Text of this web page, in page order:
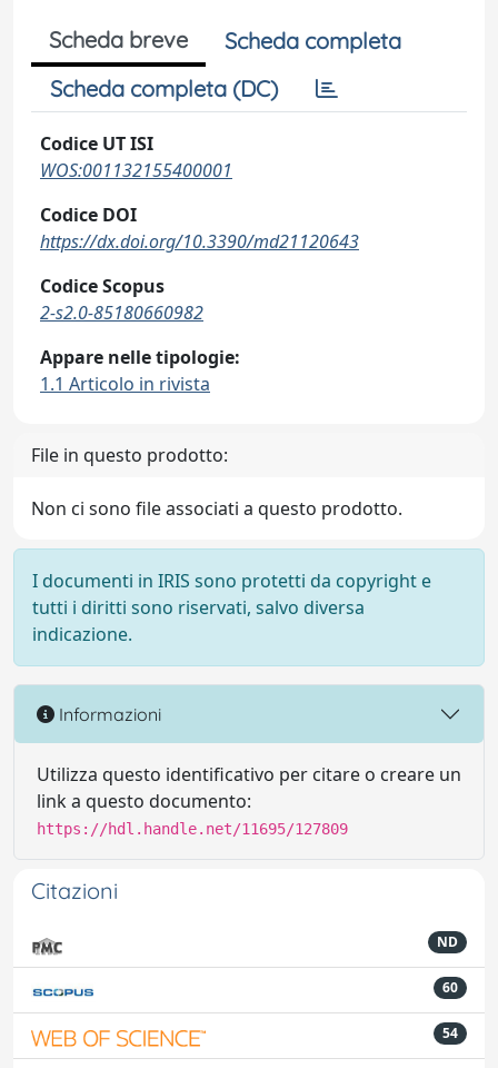
Scheda breve
Scheda completa
Scheda completa (DC)
Codice UT ISI
WOS:001132155400001
Codice DOI
https://dx.doi.org/10.3390/md21120643
Codice Scopus
2-s2.0-85180660982
Appare nelle tipologie:
1.1 Articolo in rivista
File in questo prodotto:
Non ci sono file associati a questo prodotto.
I documenti in IRIS sono protetti da copyright e
tutti i diritti sono riservati, salvo diversa
indicazione.
Informazioni
Utilizza questo identificativo per citare o creare un
link a questo documento:
https://hdl.handle.net/11695/127809
Citazioni
ND
60
54